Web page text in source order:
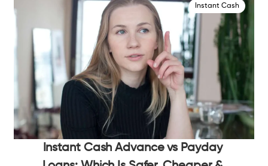
Instant Cash
Instant Cash Advance vs Payday